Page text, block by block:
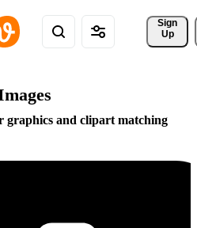
Sign
Up
graphics and clipart matching